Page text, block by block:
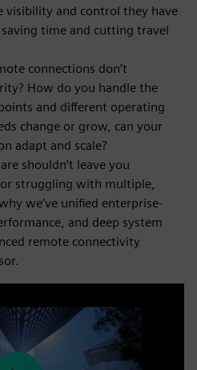
visibility and control they have
time and cutting travel
connections don’t
How do you handle the
and different operating
change or grow, can your
adapt and scale?
shouldn’t leave you
struggling with multiple,
we’ve unified enterprise-
and deep system
remote connectivity